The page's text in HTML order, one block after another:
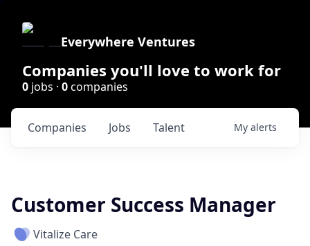
Everywhere Ventures
Companies you'll love to work for
0 jobs · 0companies
Jobs
Companies Talent My alerts
Customer Success Manager
Vitalize Care